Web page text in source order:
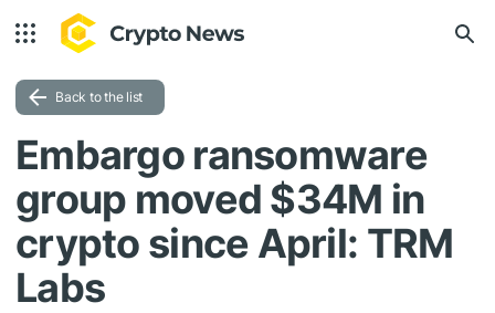
Back to the list
Embargo ransomware
group moved $34M in
crypto since April: TRM
Labs